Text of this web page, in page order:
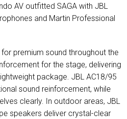
AV outfitted SAGA with JBL
and Martin Professional
premium sound throughout the
for the stage, delivering
package. JBL AC18/95
sound reinforcement, while
clearly. In outdoor areas, JBL
speakers deliver crystal-clear